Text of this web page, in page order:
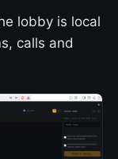
lobby is local
calls and